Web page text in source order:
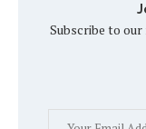
Subscribe to